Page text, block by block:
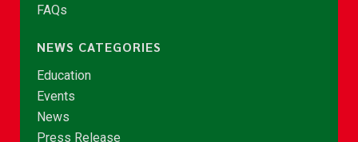
FAQs
NEWS CATEGORIES
Education
Events
News
Press Release